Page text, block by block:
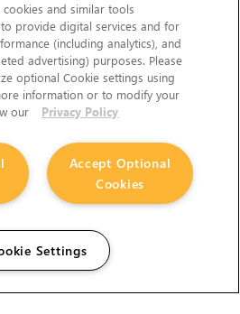
and similar tools
to provide digital services and for
(including analytics), and
advertising) purposes. Please
optional Cookie settings using
information or to modify your
our
Privacy Policy
Accept Optional
Cookies
Settings